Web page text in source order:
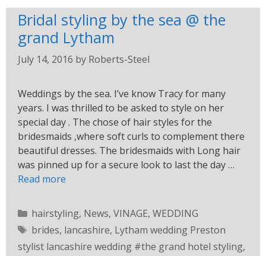
Bridal styling by the sea @ the
grand Lytham
July 14, 2016 by Roberts-Steel
Weddings by the sea. I’ve know Tracy for many
years. I was thrilled to be asked to style on her
special day . The chose of hair styles for the
bridesmaids ,where soft curls to complement there
beautiful dresses. The bridesmaids with Long hair
was pinned up for a secure look to last the day …
Read more
hairstyling, News, VINAGE, WEDDING
brides, lancashire, Lytham wedding Preston
stylist lancashire wedding #the grand hotel styling,